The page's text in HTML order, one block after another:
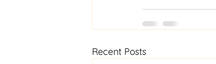
Recent Posts